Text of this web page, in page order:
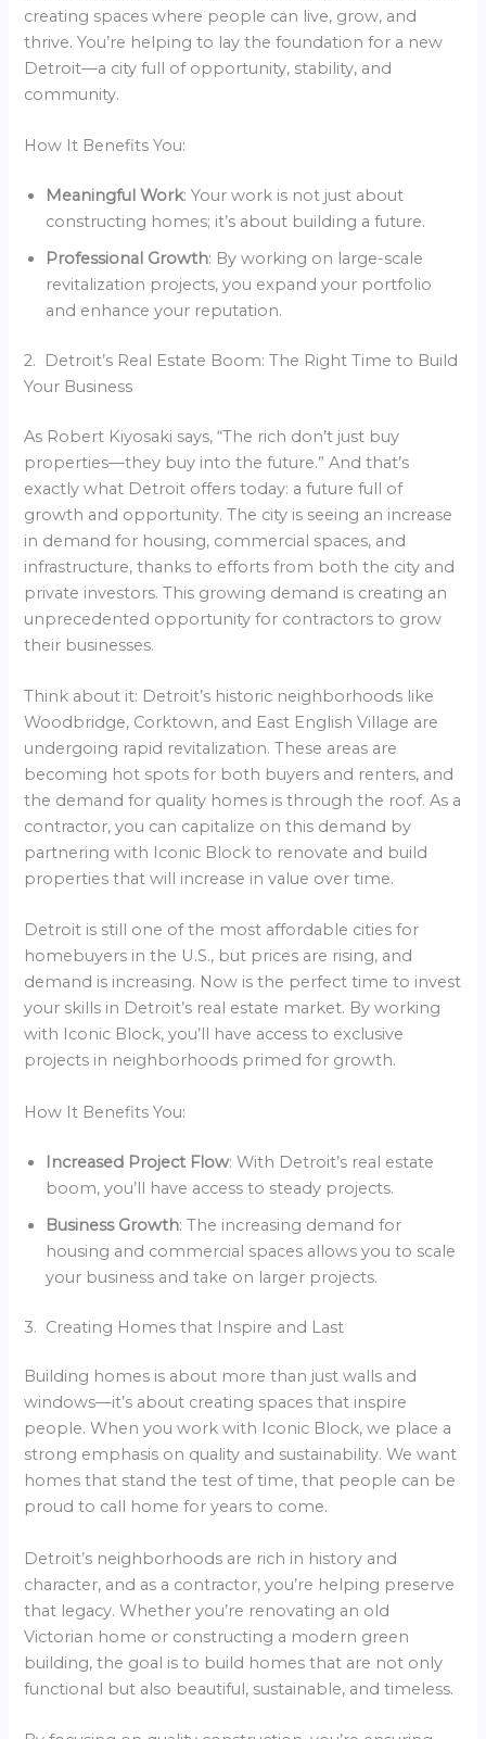
creating spaces where people can live, grow, and
thrive. You’re helping to lay the foundation for a new
Detroit—a city full of opportunity, stability, and
community.
How It Benefits You:
Meaningful Work: Your work is not just about
constructing homes; it’s about building a future.
Professional Growth: By working on large-scale
revitalization projects, you expand your portfolio
and enhance your reputation.
2. Detroit’s Real Estate Boom: The Right Time to Build
Your Business
As Robert Kiyosaki says, “The rich don’t just buy
properties—they buy into the future.” And that’s
exactly what Detroit offers today: a future full of
growth and opportunity. The city is seeing an increase
in demand for housing, commercial spaces, and
infrastructure, thanks to efforts from both the city and
private investors. This growing demand is creating an
unprecedented opportunity for contractors to grow
their businesses.
Think about it: Detroit’s historic neighborhoods like
Woodbridge, Corktown, and East English Village are
undergoing rapid revitalization. These areas are
becoming hot spots for both buyers and renters, and
the demand for quality homes is through the roof. As a
contractor, you can capitalize on this demand by
partnering with Iconic Block to renovate and build
properties that will increase in value over time.
Detroit is still one of the most affordable cities for
homebuyers in the U.S., but prices are rising, and
demand is increasing. Now is the perfect time to invest
your skills in Detroit’s real estate market. By working
with Iconic Block, you’ll have access to exclusive
projects in neighborhoods primed for growth.
How It Benefits You:
Increased Project Flow: With Detroit’s real estate
boom, you’ll have access to steady projects.
Business Growth: The increasing demand for
housing and commercial spaces allows you to scale
your business and take on larger projects.
3. Creating Homes that Inspire and Last
Building homes is about more than just walls and
windows—it’s about creating spaces that inspire
people. When you work with Iconic Block, we place a
strong emphasis on quality and sustainability. We want
homes that stand the test of time, that people can be
proud to call home for years to come.
Detroit’s neighborhoods are rich in history and
character, and as a contractor, you’re helping preserve
that legacy. Whether you’re renovating an old
Victorian home or constructing a modern green
building, the goal is to build homes that are not only
functional but also beautiful, sustainable, and timeless.